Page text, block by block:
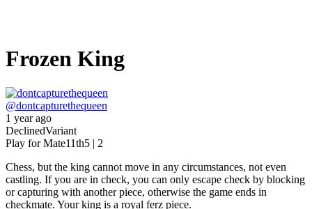
Frozen King
@dontcapturethequeen
1 year ago
DeclinedVariant
Play for Mate11th5 | 2
Chess, but the king cannot move in any circumstances, not even
castling. If you are in check, you can only escape check by blocking
or capturing with another piece, otherwise the game ends in
checkmate. Your king is a royal ferz piece.